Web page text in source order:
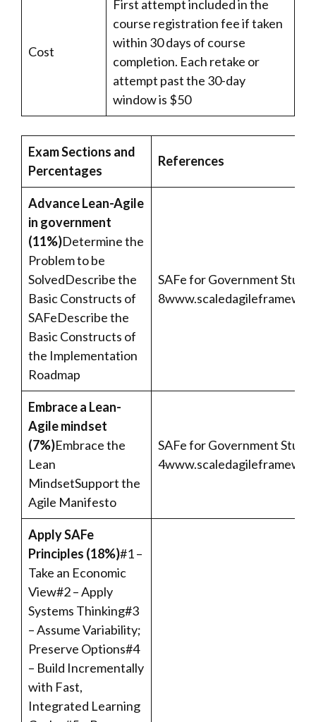
Cost
First attempt included in the
course registration fee if taken
within 30 days of course
completion. Each retake or
attempt past the 30-day
window is $50
Exam Sections and
Percentages
References
Advance Lean-Agile
in government
(11%)Determine the
Problem to be
SolvedDescribe the
Basic Constructs of
SAFeDescribe the
Basic Constructs of
the Implementation
Roadmap
SAFe for Government
8
Embrace a Lean-
Agile mindset
(7%)Embrace the
Lean
MindsetSupport the
Agile Manifesto
SAFe for Government
4
Apply SAFe
Principles (18%)#1 –
Take an Economic
View#2 – Apply
Systems Thinking#3
– Assume Variability;
Preserve Options#4
– Build Incrementally
with Fast,
Integrated Learning